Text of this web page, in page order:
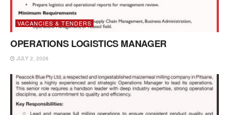
VACANCIES & TENDERS
OPERATIONS LOGISTICS MANAGER
JULY 2, 2026